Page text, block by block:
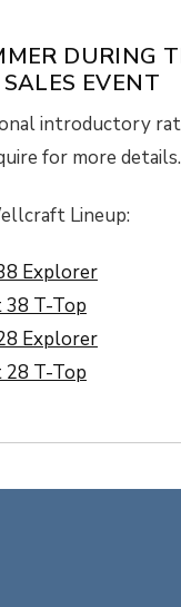
DURING
EVENT
introductory
for more details.
Lineup:
Explorer
T-Top
Explorer
T-Top
BENETEAU